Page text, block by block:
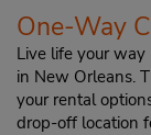
One-Way
Live life your
in New Orleans.
your rental
drop-off location